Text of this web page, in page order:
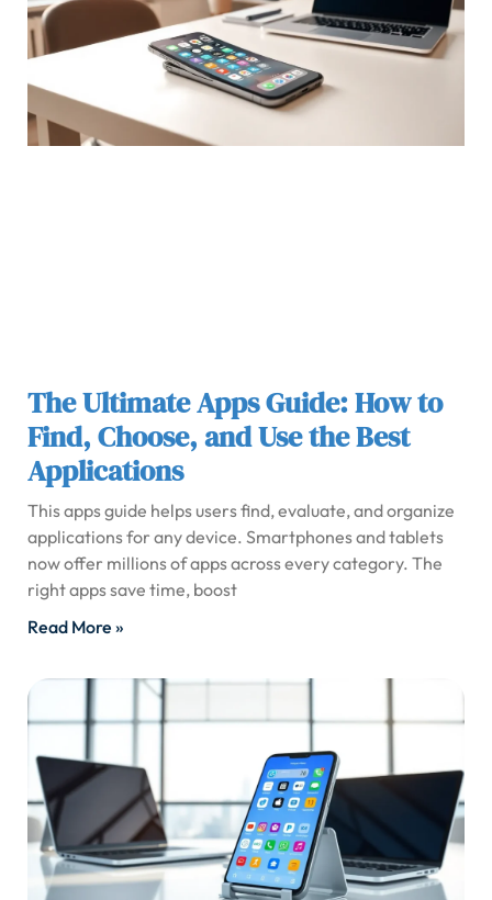
The Ultimate Apps Guide: How to
Find, Choose, and Use the Best
Applications
This apps guide helps users find, evaluate, and organize
applications for any device. Smartphones and tablets
now offer millions of apps across every category. The
right apps save time, boost
Read More »